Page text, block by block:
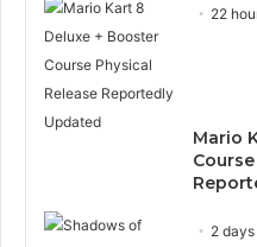
22
Mario
2